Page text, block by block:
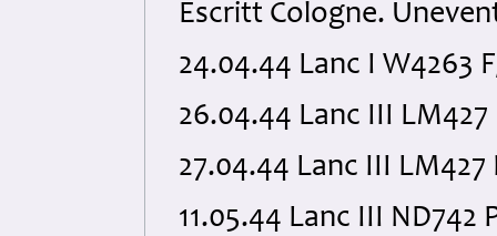
Escritt Cologne.
24.04.44 Lanc I W4263
26.04.44 Lanc III
27.04.44 Lanc III
11.05.44 Lanc III ND742